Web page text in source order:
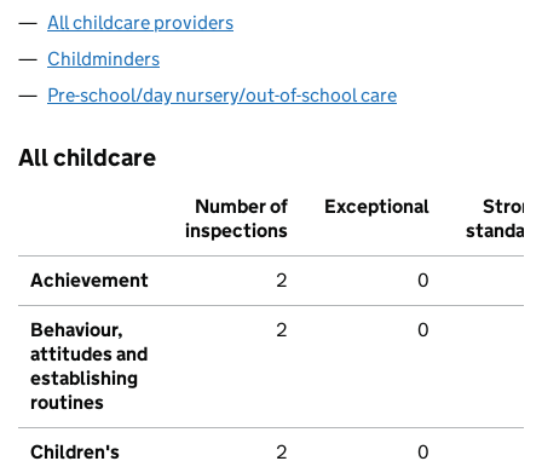
All childcare providers
Childminders
Pre-school/day nursery/out-of-school care
All childcare
Number of
inspections
Exceptional
Strong
standard
Achievement 2 0
Behaviour,
attitudes and
establishing
routines
2 0
Children's
2 0